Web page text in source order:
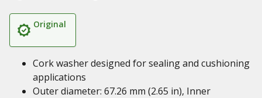
Original
Cork washer designed for sealing and cushioning
applications
Outer diameter: 67.26 mm (2.65 in), Inner